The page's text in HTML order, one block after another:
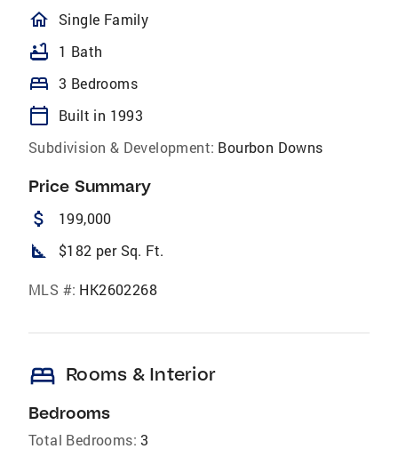
homeOutlined
Single Family
bathtub 1 Bath
bed 3 Bedrooms
calendar_today
Built in 1993
Subdivision & Development: Bourbon Downs
Price Summary
attach_money 199,000
square_foot $182 per Sq. Ft.
MLS #: HK2602268
bed Rooms & Interior
Bedrooms
Total Bedrooms: 3